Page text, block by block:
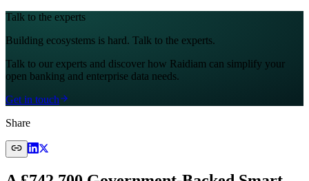
Talk to the experts
Building ecosystems is hard. Talk to the experts.
Talk to our experts and discover how Raidiam can simplify your
open banking and enterprise data needs.
Get in touch
Share